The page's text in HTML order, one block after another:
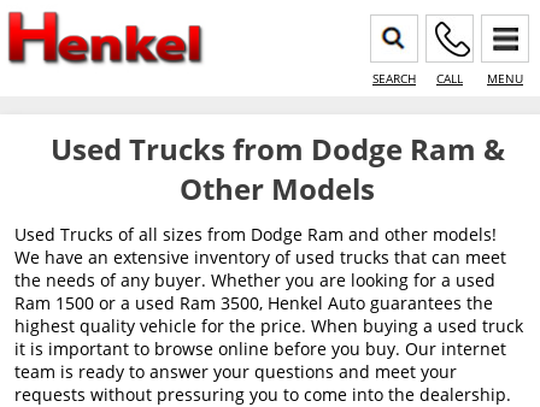
SEARCH CALL MENU
Used Trucks from Dodge Ram &
Other Models
Used Trucks of all sizes from Dodge Ram and other models!
We have an extensive inventory of used trucks that can meet
the needs of any buyer. Whether you are looking for a used
Ram 1500 or a used Ram 3500, Henkel Auto guarantees the
highest quality vehicle for the price. When buying a used truck
it is important to browse online before you buy. Our internet
team is ready to answer your questions and meet your
requests without pressuring you to come into the dealership.